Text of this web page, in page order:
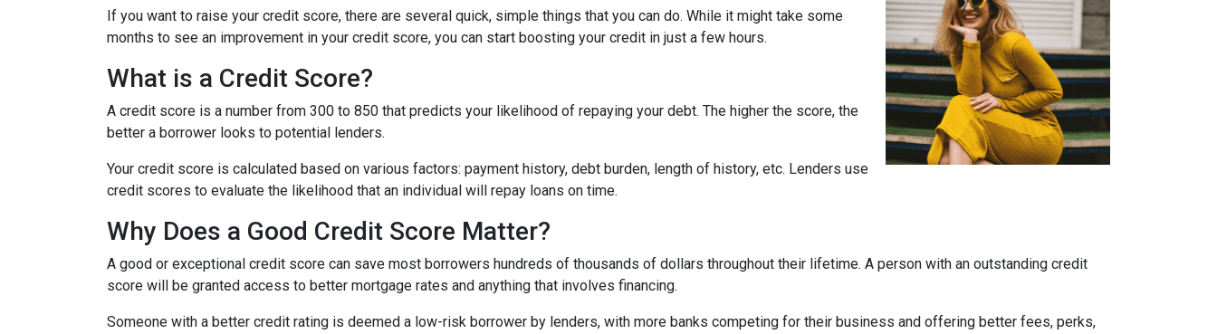
If you want to raise your credit score, there are several quick, simple things that you can do. While it might take some
months to see an improvement in your credit score, you can start boosting your credit in just a few hours.
What is a Credit Score?
A credit score is a number from 300 to 850 that predicts your likelihood of repaying your debt. The higher the score, the
better a borrower looks to potential lenders.
Your credit score is calculated based on various factors: payment history, debt burden, length of history, etc. Lenders use
credit scores to evaluate the likelihood that an individual will repay loans on time.
Why Does a Good Credit Score Matter?
A good or exceptional credit score can save most borrowers hundreds of thousands of dollars throughout their lifetime. A person with an outstanding credit
score will be granted access to better mortgage rates and anything that involves financing.
Someone with a better credit rating is deemed a low-risk borrower by lenders, with more banks competing for their business and offering better fees, perks,